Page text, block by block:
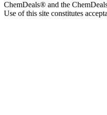
ChemDeals® and the
Use of this site constitutes